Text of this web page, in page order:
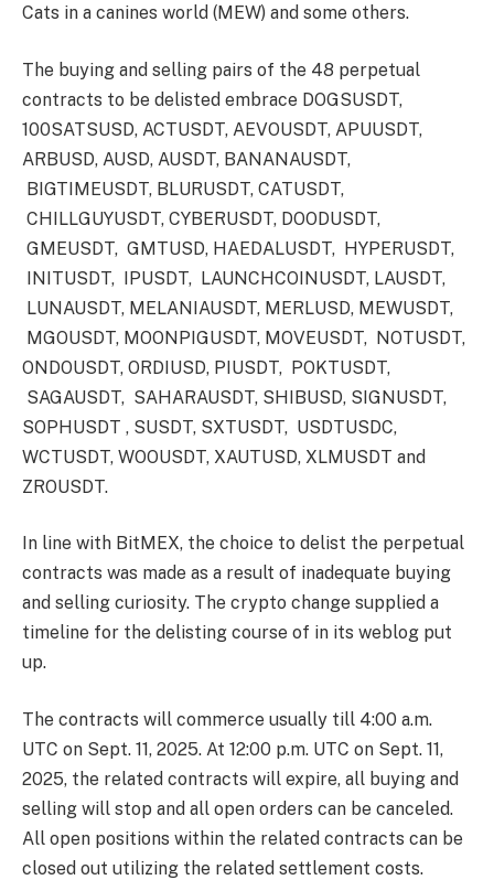
Cats in a canines world (MEW) and some others.
The buying and selling pairs of the 48 perpetual
contracts to be delisted embrace DOGSUSDT,
100SATSUSD, ACTUSDT, AEVOUSDT, APUUSDT,
ARBUSD, AUSD, AUSDT, BANANAUSDT,
BIGTIMEUSDT, BLURUSDT, CATUSDT,
CHILLGUYUSDT, CYBERUSDT, DOODUSDT,
GMEUSDT, GMTUSD, HAEDALUSDT, HYPERUSDT,
INITUSDT, IPUSDT, LAUNCHCOINUSDT, LAUSDT,
LUNAUSDT, MELANIAUSDT, MERLUSD, MEWUSDT,
MGOUSDT, MOONPIGUSDT, MOVEUSDT, NOTUSDT,
ONDOUSDT, ORDIUSD, PIUSDT, POKTUSDT,
SAGAUSDT, SAHARAUSDT, SHIBUSD, SIGNUSDT,
SOPHUSDT , SUSDT, SXTUSDT, USDTUSDC,
WCTUSDT, WOOUSDT, XAUTUSD, XLMUSDT and
ZROUSDT.
In line with BitMEX, the choice to delist the perpetual
contracts was made as a result of inadequate buying
and selling curiosity. The crypto change supplied a
timeline for the delisting course of in its weblog put
up.
The contracts will commerce usually till 4:00 a.m.
UTC on Sept. 11, 2025. At 12:00 p.m. UTC on Sept. 11,
2025, the related contracts will expire, all buying and
selling will stop and all open orders can be canceled.
All open positions within the related contracts can be
closed out utilizing the related settlement costs.